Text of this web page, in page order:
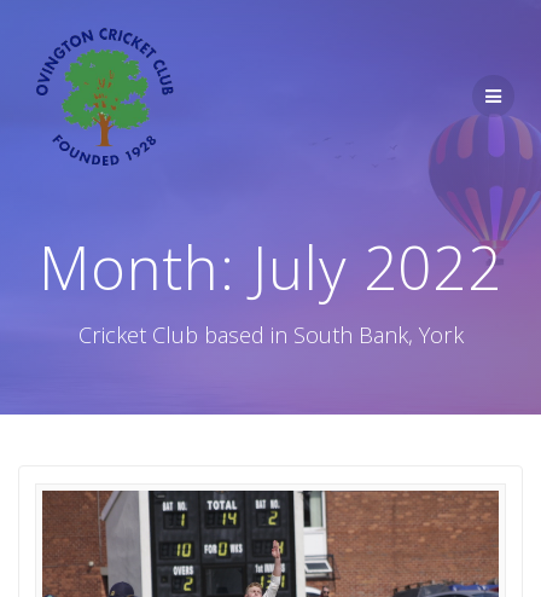
Month: July 2022
Cricket Club based in South Bank, York